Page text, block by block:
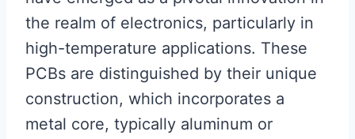
the realm of electronics, particularly in
high-temperature applications. These
PCBs are distinguished by their unique
construction, which incorporates a
metal core, typically aluminum or